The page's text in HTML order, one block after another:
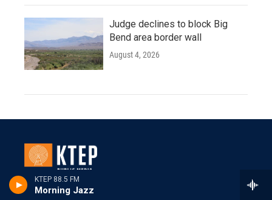
KTEP 88.5 FM
Morning Jazz
Judge declines to block Big
Bend area border wall
August 4, 2026